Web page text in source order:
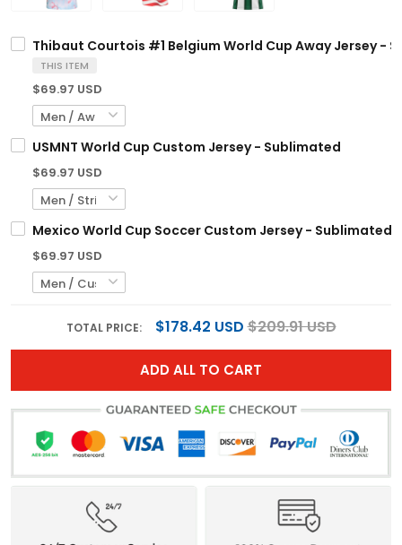
Thibaut Courtois #1 Belgium World Cup Away Jersey -
THIS ITEM
$69.97 USD
USMNT World Cup Custom Jersey - Sublimated
$69.97 USD
Mexico World Cup Soccer Custom Jersey - Sublimated
$69.97 USD
TOTAL PRICE: $178.42 USD$209.91 USD
ADD ALL TO CART